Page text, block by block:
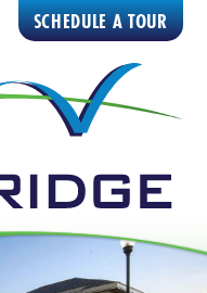
SCHEDULE A TOUR